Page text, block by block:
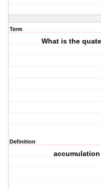
Term
What is the
Definition